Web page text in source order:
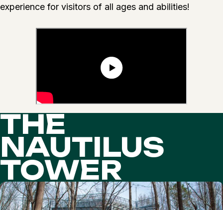
experience for visitors of all ages and abilities!
THE
NAUTILUS
TOWER